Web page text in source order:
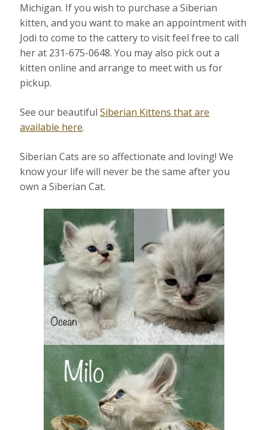
Michigan. If you wish to purchase a Siberian
kitten, and you want to make an appointment with
Jodi to come to the cattery to visit feel free to call
her at 231-675-0648. You may also pick out a
kitten online and arrange to meet with us for
pickup.
See our beautifulSiberian Kittens that are
available here.
Siberian Cats are so affectionate and loving! We
know your life will never be the same after you
own a Siberian Cat.